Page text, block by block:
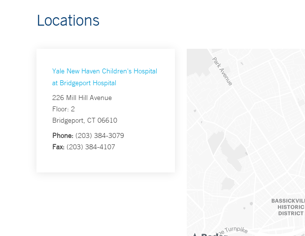
Locations
Yale New Haven Children's Hospital
at Bridgeport Hospital
226 Mill Hill Avenue
Floor: 2
Bridgeport, CT 06610
Phone: (203) 384-3079
Fax: (203) 384-4107